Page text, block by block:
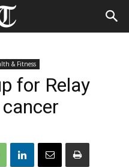
& Fitness
for Relay